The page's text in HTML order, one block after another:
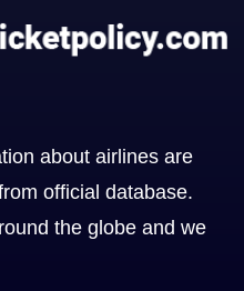
about airlines are
official database.
the globe and we